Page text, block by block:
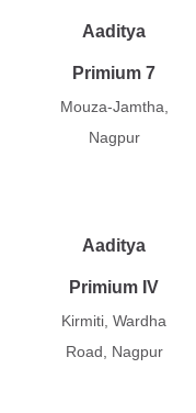
Aaditya
Primium 7
Mouza-Jamtha,
Nagpur
Aaditya
Primium IV
Kirmiti, Wardha
Road, Nagpur